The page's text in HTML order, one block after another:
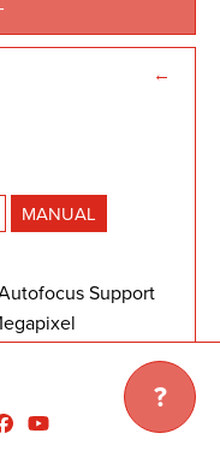
?
←
MANUAL
Support
Frame) CMOS
Axis